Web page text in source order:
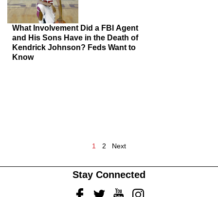
What Involvement Did a FBI Agent
and His Sons Have in the Death of
Kendrick Johnson? Feds Want to
Know
1 2 Next
Stay Connected
FacebookTwitterYoutubeInstagram